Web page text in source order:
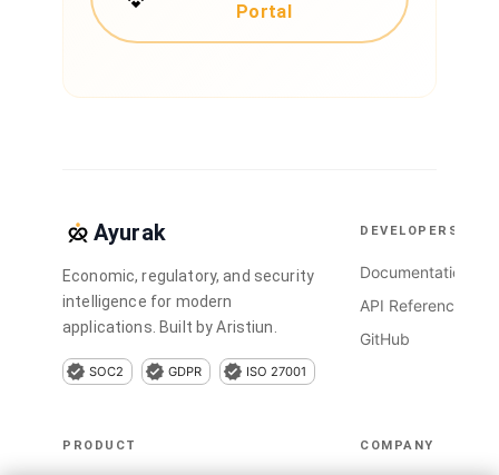
Portal
Ayurak
Economic, regulatory, and security
intelligence for modern
applications. Built by Aristiun.
SOC2 GDPR ISO 27001
DEVELOPERS
Documentation
API Reference
GitHub
PRODUCT COMPANY